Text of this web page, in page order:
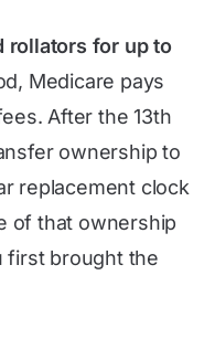
rollators for up to
Medicare pays
After the 13th
ownership to
replacement clock
of that ownership
first brought the